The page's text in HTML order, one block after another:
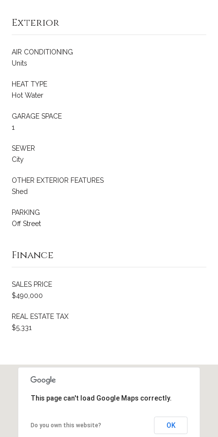
Exterior
AIR CONDITIONING
Units
HEAT TYPE
Hot Water
GARAGE SPACE
1
SEWER
City
OTHER EXTERIOR FEATURES
Shed
PARKING
Off Street
Finance
SALES PRICE
$490,000
REAL ESTATE TAX
$5,331
This page can't load Google Maps correctly.
Do you own this website? OK